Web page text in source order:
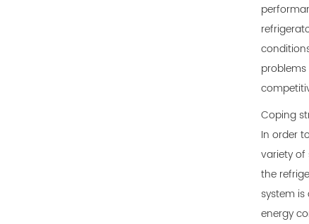
Coping
In order
variety of
the
system
energy